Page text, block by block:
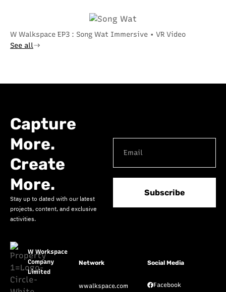
W Walkspace EP3 : Song Wat Immersive • VR Video
See all
Capture
More.
Create
More.
Stay up to dated with our latest
projects, content, and exclusive
activities.
Subscribe
W Workspace
Company
Limited
Network
wwalkspace.com
Social Media
Facebook